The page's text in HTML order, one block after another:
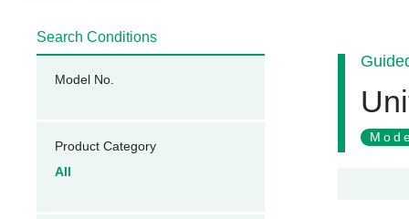
Search Conditions
Model No.
Product Category
All